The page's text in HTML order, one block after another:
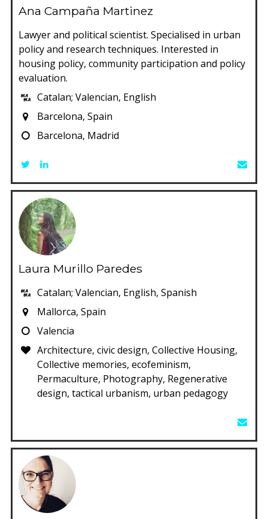
Ana Campaña Martinez
Lawyer and political scientist. Specialised in urban
policy and research techniques. Interested in
housing policy, community participation and policy
evaluation.
Catalan; Valencian, English
Barcelona, Spain
Barcelona, Madrid
Laura Murillo Paredes
Catalan; Valencian, English, Spanish
Mallorca, Spain
Valencia
Architecture, civic design, Collective Housing,
Collective memories, ecofeminism,
Permaculture, Photography, Regenerative
design, tactical urbanism, urban pedagogy